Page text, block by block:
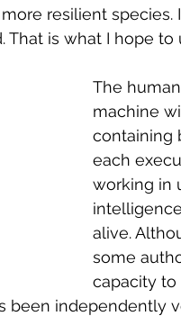
resilient
is what I hope to
The
machine
containing
each
working in
alive.
some
capacity to
independently